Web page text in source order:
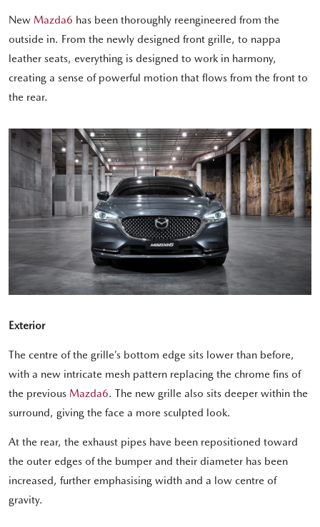
New Mazda6 has been thoroughly reengineered from the
outside in. From the newly designed front grille, to nappa
leather seats, everything is designed to work in harmony,
creating a sense of powerful motion that flows from the front to
the rear.
Exterior
The centre of the grille’s bottom edge sits lower than before,
with a new intricate mesh pattern replacing the chrome fins of
the previous Mazda6. The new grille also sits deeper within the
surround, giving the face a more sculpted look.
At the rear, the exhaust pipes have been repositioned toward
the outer edges of the bumper and their diameter has been
increased, further emphasising width and a low centre of
gravity.